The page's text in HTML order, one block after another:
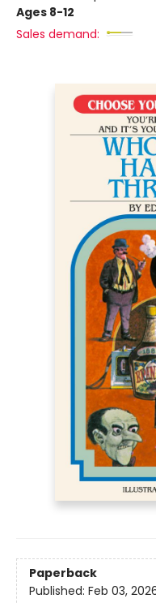
Ages 8-12
Sales demand:
Paperback
Published: Feb 03,